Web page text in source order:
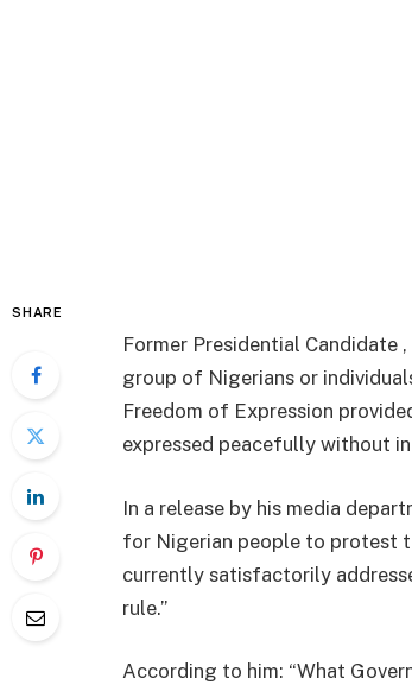
SHARE
Former Presidential Candidate
group of Nigerians or
Freedom of Expression
expressed peacefully without
In a release by his media
for Nigerian people to protest
currently satisfactorily
rule.”
According to him: “What